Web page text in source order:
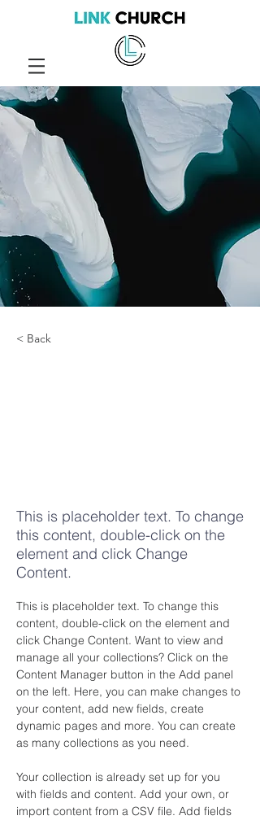
< Back
This is placeholder text. To change
this content, double-click on the
element and click Change
Content.
This is placeholder text. To change this
content, double-click on the element and
click Change Content. Want to view and
manage all your collections? Click on the
Content Manager button in the Add panel
on the left. Here, you can make changes to
your content, add new fields, create
dynamic pages and more. You can create
as many collections as you need.
Your collection is already set up for you
with fields and content. Add your own, or
import content from a CSV file. Add fields